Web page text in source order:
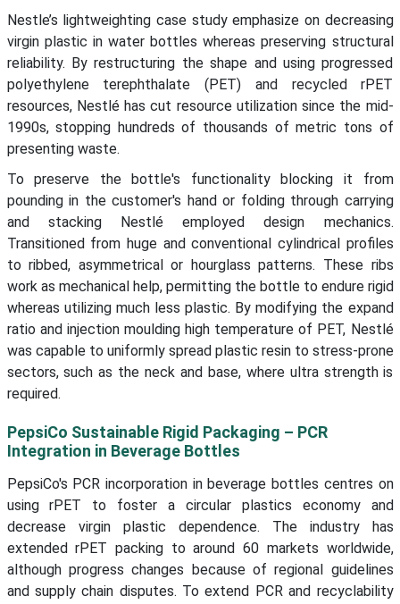
Nestle’s lightweighting case study emphasize on decreasing
virgin plastic in water bottles whereas preserving structural
reliability. By restructuring the shape and using progressed
polyethylene terephthalate (PET) and recycled rPET
resources, Nestlé has cut resource utilization since the mid-
1990s, stopping hundreds of thousands of metric tons of
presenting waste.
To preserve the bottle's functionality blocking it from
pounding in the customer's hand or folding through carrying
and stacking Nestlé employed design mechanics.
Transitioned from huge and conventional cylindrical profiles
to ribbed, asymmetrical or hourglass patterns. These ribs
work as mechanical help, permitting the bottle to endure rigid
whereas utilizing much less plastic. By modifying the expand
ratio and injection moulding high temperature of PET, Nestlé
was capable to uniformly spread plastic resin to stress-prone
sectors, such as the neck and base, where ultra strength is
required.
PepsiCo Sustainable Rigid Packaging – PCR
Integration in Beverage Bottles
PepsiCo's PCR incorporation in beverage bottles centres on
using rPET to foster a circular plastics economy and
decrease virgin plastic dependence. The industry has
extended rPET packing to around 60 markets worldwide,
although progress changes because of regional guidelines
and supply chain disputes. To extend PCR and recyclability